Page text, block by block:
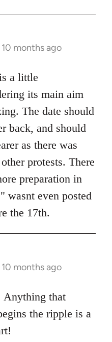
10 months ago
a little
its main aim
The date should
back, and should
as there was
protests. There
preparation in
wasnt even posted
the 17th.
10 months ago
Anything that
the ripple is a